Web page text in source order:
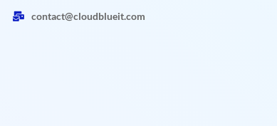
 contact@cloudblueit.com